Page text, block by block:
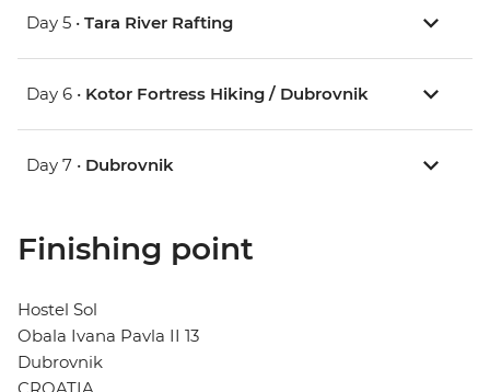
Day 5 • Tara River Rafting
Day 6 • Kotor Fortress Hiking / Dubrovnik
Day 7 • Dubrovnik
Finishing point
Hostel Sol
Obala Ivana Pavla II 13
Dubrovnik